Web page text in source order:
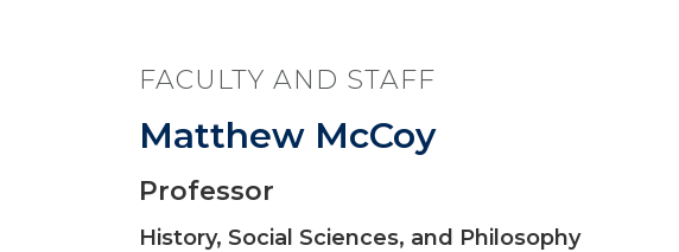
FACULTY AND STAFF
Matthew McCoy
Professor
History, Social Sciences, and Philosophy